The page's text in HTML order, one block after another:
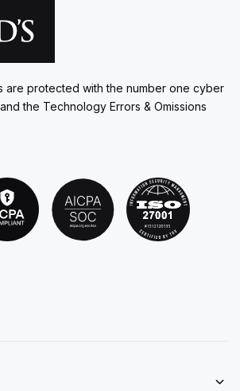
are protected with the number one cyber
the Technology Errors & Omissions